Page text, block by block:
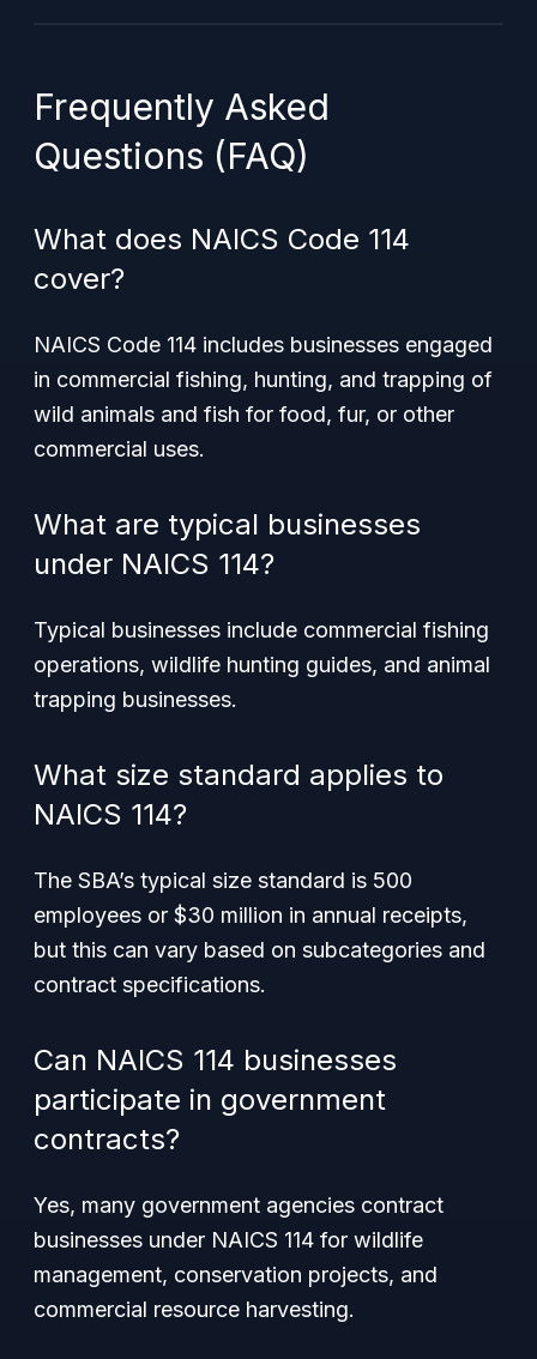
Frequently Asked
Questions (FAQ)
What does NAICS Code 114
cover?
NAICS Code 114 includes businesses engaged
in commercial fishing, hunting, and trapping of
wild animals and fish for food, fur, or other
commercial uses.
What are typical businesses
under NAICS 114?
Typical businesses include commercial fishing
operations, wildlife hunting guides, and animal
trapping businesses.
What size standard applies to
NAICS 114?
The SBA’s typical size standard is 500
employees or $30 million in annual receipts,
but this can vary based on subcategories and
contract specifications.
Can NAICS 114 businesses
participate in government
contracts?
Yes, many government agencies contract
businesses under NAICS 114 for wildlife
management, conservation projects, and
commercial resource harvesting.